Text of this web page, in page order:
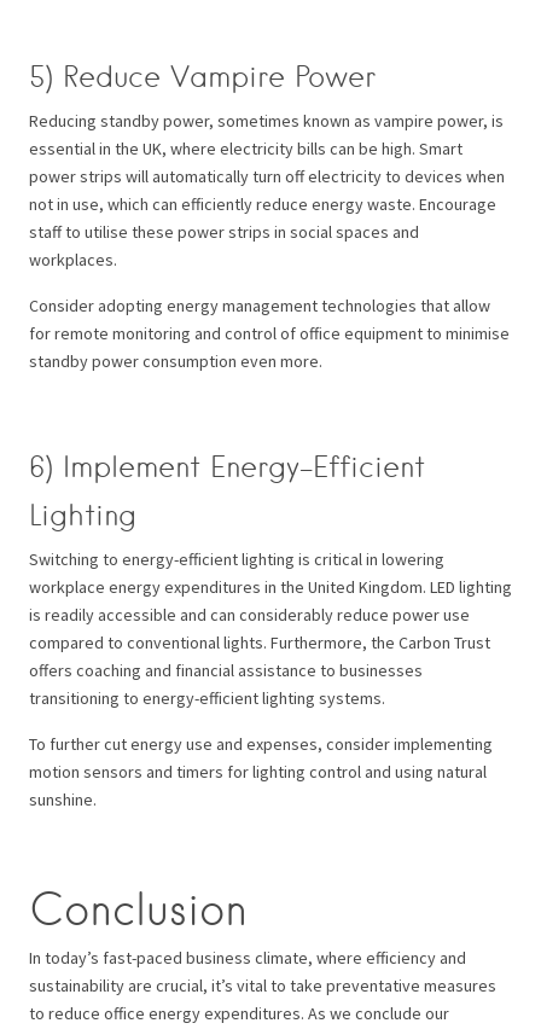
5) Reduce Vampire Power
Reducing standby power, sometimes known as vampire power, is
essential in the UK, where electricity bills can be high. Smart
power strips will automatically turn off electricity to devices when
not in use, which can efficiently reduce energy waste. Encourage
staff to utilise these power strips in social spaces and
workplaces.
Consider adopting energy management technologies that allow
for remote monitoring and control of office equipment to minimise
standby power consumption even more.
6) Implement Energy-Efficient
Lighting
Switching to energy-efficient lighting is critical in lowering
workplace energy expenditures in the United Kingdom. LED lighting
is readily accessible and can considerably reduce power use
compared to conventional lights. Furthermore, the Carbon Trust
offers coaching and financial assistance to businesses
transitioning to energy-efficient lighting systems.
To further cut energy use and expenses, consider implementing
motion sensors and timers for lighting control and using natural
sunshine.
Conclusion
In today’s fast-paced business climate, where efficiency and
sustainability are crucial, it’s vital to take preventative measures
to reduce office energy expenditures. As we conclude our